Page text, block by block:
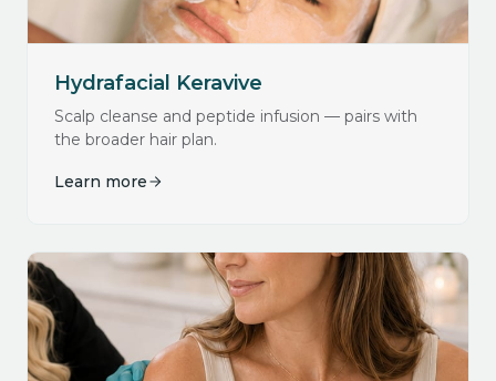
Hydrafacial Keravive
Scalp cleanse and peptide infusion — pairs with
the broader hair plan.
Learn more